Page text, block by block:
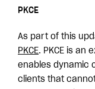
PKCE
As part of this
PKCE. PKCE is an
enables dynamic
clients that